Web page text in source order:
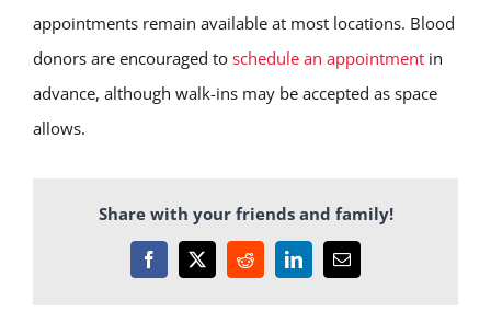
appointments remain available at most locations. Blood
donors are encouraged to schedule an appointment in
advance, although walk-ins may be accepted as space
allows.
Share with your friends and family!
Facebook
X RedditLinkedInEmail